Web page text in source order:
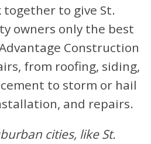
to give St.
owners only the best
Construction
from roofing, siding,
to storm or hail
and repairs.
cities, like St.